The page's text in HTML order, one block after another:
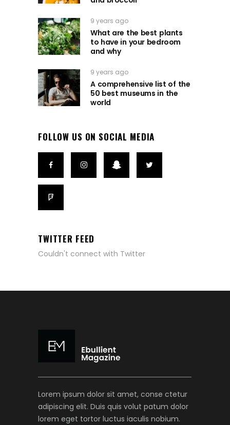
9 years ago
What are the best plants
to have in your bedroom
and why
9 years ago
A comprehensive list of the
50 best museums in the
world
FOLLOW US ON SOCIAL MEDIA
TWITTER FEED
Couldn't connect with Twitter
Lorem ipsum dolor sit amet, conse ctetur
adipiscing elit. Duis quis volut patum dolor
lorem eget tortor luctus iaculis nobium.